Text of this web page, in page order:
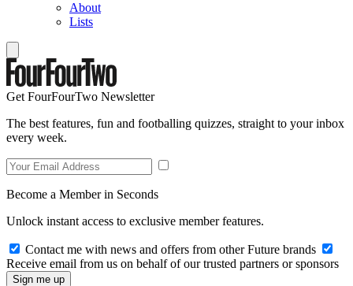
About
Lists
Get FourFourTwo Newsletter
The best features, fun and footballing quizzes, straight to your inbox
every week.
Become a Member in Seconds
Unlock instant access to exclusive member features.
Contact me with news and offers from other Future brands
Receive email from us on behalf of our trusted partners or sponsors